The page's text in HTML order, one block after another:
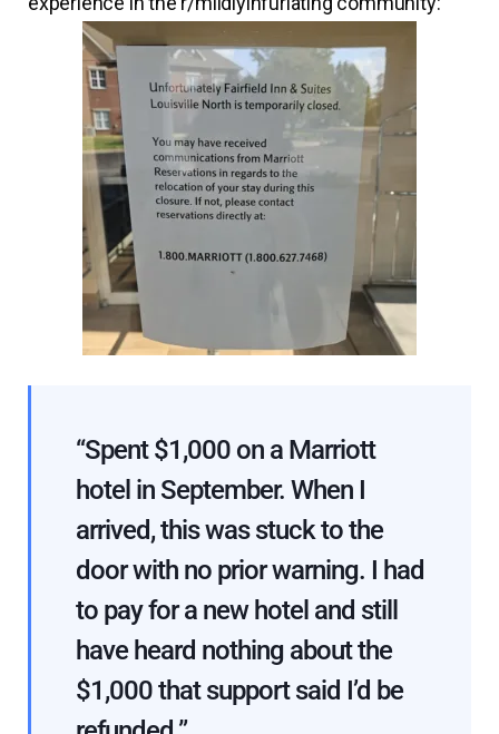
“Spent $1,000 on a Marriott
hotel in September. When I
arrived, this was stuck to the
door with no prior warning. I had
to pay for a new hotel and still
have heard nothing about the
$1,000 that support said I’d be